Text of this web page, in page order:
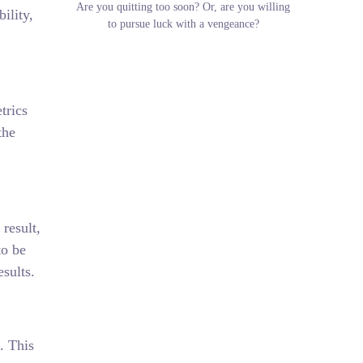
be
This
Are you quitting too soon? Or, are you willing
to pursue luck with a vengeance?